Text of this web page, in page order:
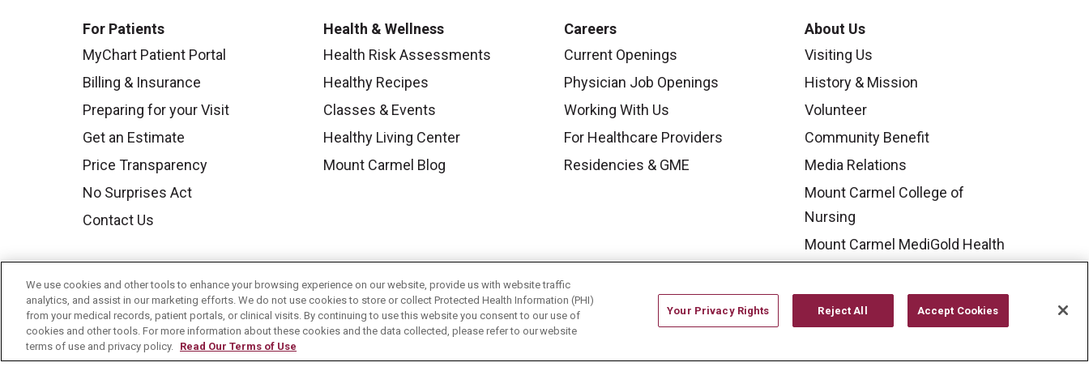
For Patients
MyChart Patient Portal
Billing & Insurance
Preparing for your Visit
Get an Estimate
Price Transparency
No Surprises Act
Contact Us
Health & Wellness
Health Risk Assessments
Healthy Recipes
Classes & Events
Healthy Living Center
Mount Carmel Blog
Careers
Current Openings
Physician Job Openings
Working With Us
For Healthcare Providers
Residencies & GME
About Us
Visiting Us
History & Mission
Volunteer
Community Benefit
Media Relations
Mount Carmel College of
Nursing
Mount Carmel MediGold Health
Plan
Mount Carmel Foundation
Newsroom
We use cookies and other tools to enhance your browsing experience on our website, provide us with website traffic
analytics, and assist in our marketing efforts. We do not use cookies to store or collect Protected Health Information (PHI)
from your medical records, patient portals, or clinical visits. By continuing to use this website you consent to our use of
cookies and other tools. For more information about these cookies and the data collected, please refer to our website
terms of use and privacy policy. Read Our Terms of Use
Your Privacy Rights Reject All Accept Cookies